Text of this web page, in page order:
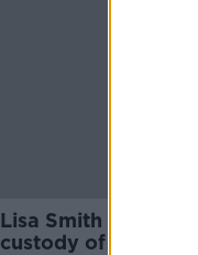
Lisa Smith and her
custody of Turkish